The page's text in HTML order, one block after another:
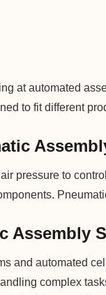
at automated
to fit different
pressure to
Assembly
and automated
complex